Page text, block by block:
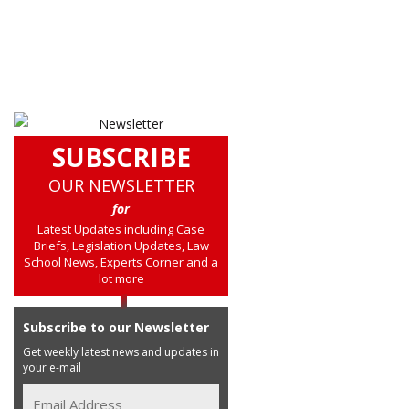
SUBSCRIBE
OUR NEWSLETTER
for
Latest Updates including Case
Briefs, Legislation Updates, Law
School News, Experts Corner and a
lot more
Subscribe to our Newsletter
Get weekly latest news and updates in
your e-mail